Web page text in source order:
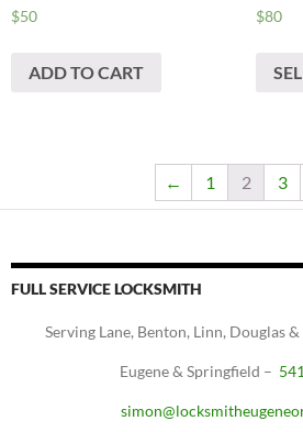
$50
ADD TO CART
$80
← 1 2 3
FULL SERVICE LOCKSMITH
Serving Lane, Benton, Linn, Douglas
Eugene & Springfield –